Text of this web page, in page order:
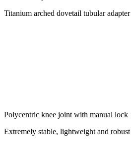
Titanium arched dovetail tubular adapter
Polycentric knee joint with manual lock
Extremely stable, lightweight and robust